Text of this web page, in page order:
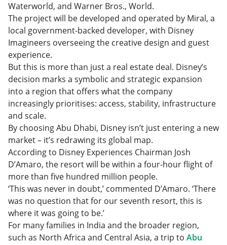
Waterworld, and Warner Bros., World.
The project will be developed and operated by Miral, a
local government-backed developer, with Disney
Imagineers overseeing the creative design and guest
experience.
But this is more than just a real estate deal. Disney’s
decision marks a symbolic and strategic expansion
into a region that offers what the company
increasingly prioritises: access, stability, infrastructure
and scale.
By choosing Abu Dhabi, Disney isn’t just entering a new
market – it’s redrawing its global map.
According to Disney Experiences Chairman Josh
D’Amaro, the resort will be within a four-hour flight of
more than five hundred million people.
‘This was never in doubt,’ commented D’Amaro. ‘There
was no question that for our seventh resort, this is
where it was going to be.’
For many families in India and the broader region,
such as North Africa and Central Asia, a trip to Abu